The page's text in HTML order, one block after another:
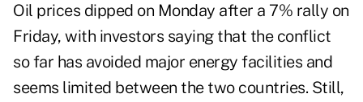
Oil prices dipped on Monday after a 7% rally on
Friday, with investors saying that the conflict
so far has avoided major energy facilities and
seems limited between the two countries. Still,